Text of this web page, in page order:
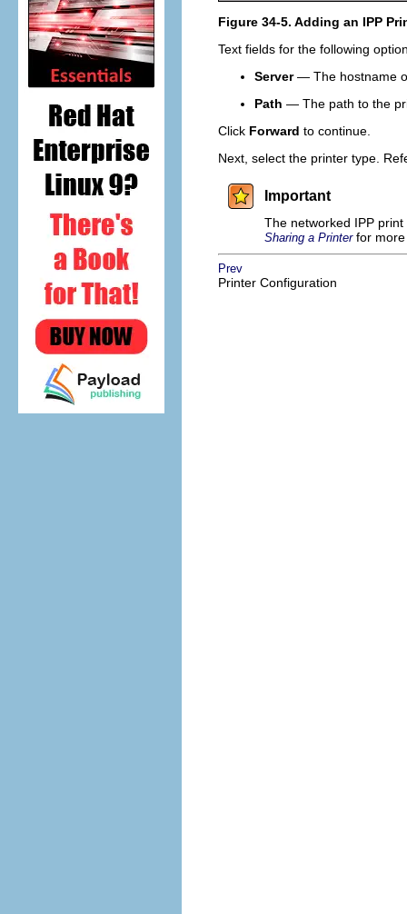
Figure 34-5. Adding an IPP
Text fields for the following
Server— The hostname
Path — The path to the
Click Forward to continue.
Next, select the printer type.
Important
The networked IPP
Sharing a Printerfor more
Prev
Printer Configuration